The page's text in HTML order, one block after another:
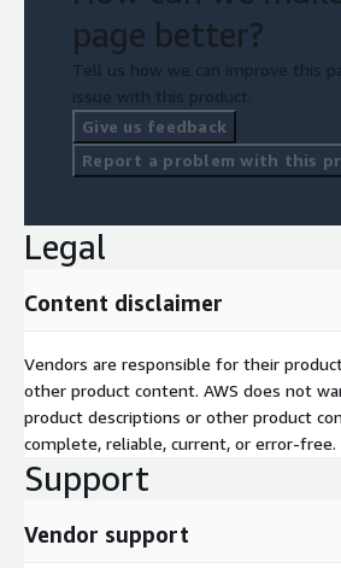
page better?
Tell us how we can improve this
issue with this product.
Give us feedback
Report a problem with this
Legal
Content disclaimer
Vendors are responsible for their
other product content. AWS does not
product descriptions or other product
complete, reliable, current, or error-free.
Support
Vendor support